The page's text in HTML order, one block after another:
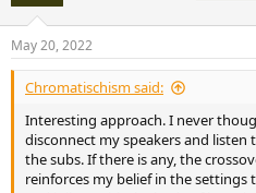
s
:
May 20, 2022
Chromatischism said:
Interesting approach. I never
disconnect my speakers and
the subs. If there is any, the
reinforces my belief in the settings